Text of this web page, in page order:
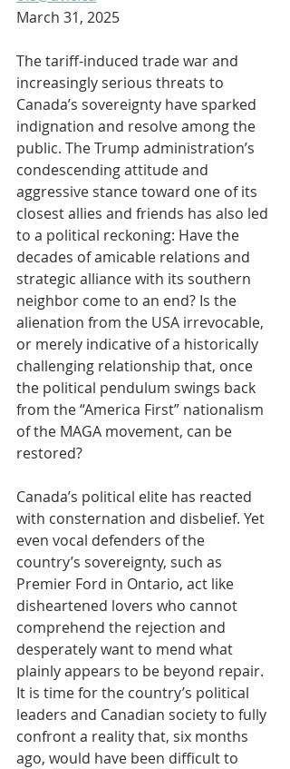
March 31, 2025
The tariff-induced trade war and
increasingly serious threats to
Canada’s sovereignty have sparked
indignation and resolve among the
public. The Trump administration’s
condescending attitude and
aggressive stance toward one of its
closest allies and friends has also led
to a political reckoning: Have the
decades of amicable relations and
strategic alliance with its southern
neighbor come to an end? Is the
alienation from the USA irrevocable,
or merely indicative of a historically
challenging relationship that, once
the political pendulum swings back
from the “America First” nationalism
of the MAGA movement, can be
restored?
Canada’s political elite has reacted
with consternation and disbelief. Yet
even vocal defenders of the
country’s sovereignty, such as
Premier Ford in Ontario, act like
disheartened lovers who cannot
comprehend the rejection and
desperately want to mend what
plainly appears to be beyond repair.
It is time for the country’s political
leaders and Canadian society to fully
confront a reality that, six months
ago, would have been difficult to